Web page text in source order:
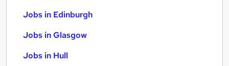
Jobs in Edinburgh
Jobs in Glasgow
Jobs in Hull